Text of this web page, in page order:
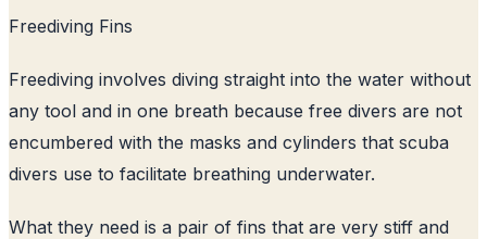
Freediving Fins
Freediving involves diving straight into the water without
any tool and in one breath because free divers are not
encumbered with the masks and cylinders that scuba
divers use to facilitate breathing underwater.
What they need is a pair of fins that are very stiff and